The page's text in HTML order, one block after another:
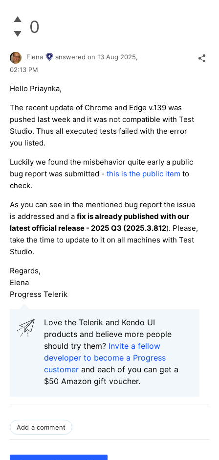
0
Elena answered on 13 Aug 2025,
02:13 PM
Hello Priaynka,
The recent update of Chrome and Edge v.139 was
pushed last week and it was not compatible with Test
Studio. Thus all executed tests failed with the error
you listed.
Luckily we found the misbehavior quite early a public
bug report was submitted - this is the public item to
check.
As you can see in the mentioned bug report the issue
is addressed and a fix is already published with our
latest official release - 2025 Q3 (2025.3.812). Please,
take the time to update to it on all machines with Test
Studio.
Regards,
Elena
Progress Telerik
Love the Telerik and Kendo UI
products and believe more people
should try them? Invite a fellow
developer to become a Progress
customer and each of you can get a
$50 Amazon gift voucher.
Add a comment